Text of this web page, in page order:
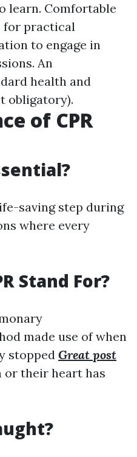
learn. Comfortable
for practical
to engage in
An
health and
obligatory).
of CPR
saving step during
where every
Stand For?
made use of when
stopped Great post
or their heart has